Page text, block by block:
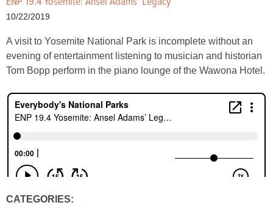
10/22/2019
A visit to Yosemite National Park is incomplete without an
evening of entertainment listening to musician and historian
Tom Bopp perform in the piano lounge of the Wawona Hotel.
CATEGORIES: